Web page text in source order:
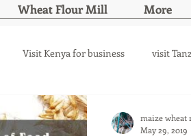
Wheat Flour Mill More
Visit Kenya for business visit
wheat flour mill machine
maize wheat
May 29, 2019